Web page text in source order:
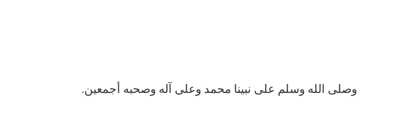
وصلى الله وسلم على نبينا محمد وعلى آله وصحبه أجمعين.